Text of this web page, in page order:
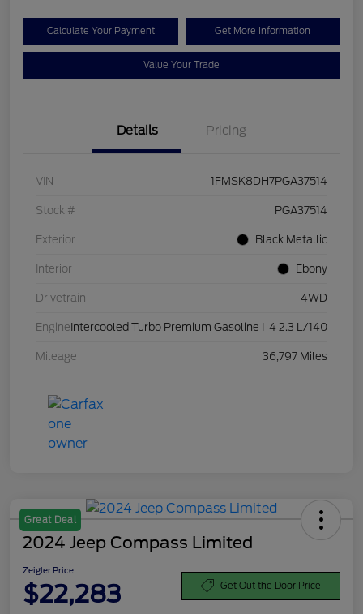
Calculate Your Payment Get More Information
Value Your Trade
Details Pricing
VIN 1FMSK8DH7PGA37514
Stock # PGA37514
Exterior Black Metallic
Interior Ebony
Drivetrain 4WD
Engine Intercooled Turbo Premium Gasoline I-4 2.3 L/140
Mileage 36,797 Miles
Great Deal
2024 Jeep Compass Limited
Zeigler Price
$22,283 Get Out the Door Price